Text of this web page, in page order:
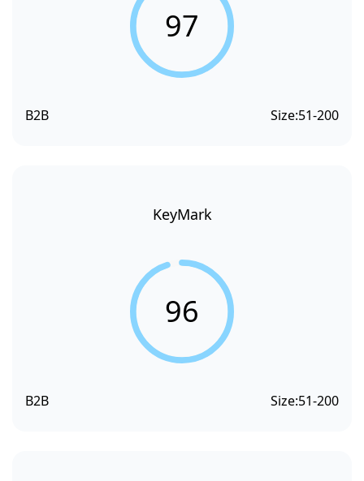
97
B2B Size:51-200
KeyMark
96
B2B Size:51-200